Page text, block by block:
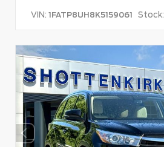
VIN: 1FATP8UH8K5159061 Stock: